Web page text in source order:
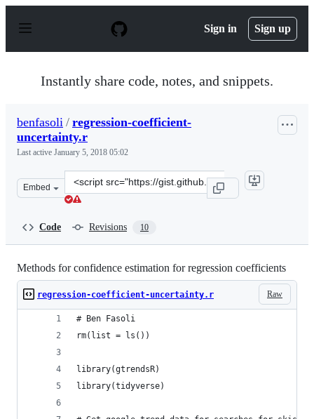
p
Sign in Sign up
Instantly share code, notes, and snippets.
benfasoli / regression-coefficient-
uncertainty.r
Last active January 5, 2018 05:02
Embed
Clone
this
Code Revisions 10
Methods for confidence estimation for regression coefficients
Raw
regression-coefficient-uncertainty.r
# Ben Fasoli
rm(list = ls())
library(gtrendsR)
library(tidyverse)